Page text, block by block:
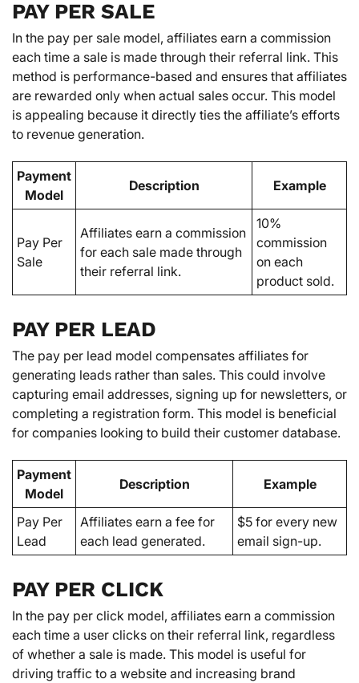
PAY PER SALE
In the pay per sale model, affiliates earn a commission
each time a sale is made through their referral link. This
method is performance-based and ensures that affiliates
are rewarded only when actual sales occur. This model
is appealing because it directly ties the affiliate’s efforts
to revenue generation.
Payment
Model
Description Example
Pay Per
Sale
Affiliates earn a commission
for each sale made through
their referral link.
10%
commission
on each
product sold.
PAY PER LEAD
The pay per lead model compensates affiliates for
generating leads rather than sales. This could involve
capturing email addresses, signing up for newsletters, or
completing a registration form. This model is beneficial
for companies looking to build their customer database.
Payment
Model
Description Example
Pay Per
Lead
Affiliates earn a fee for
each lead generated.
$5 for every new
email sign-up.
PAY PER CLICK
In the pay per click model, affiliates earn a commission
each time a user clicks on their referral link, regardless
of whether a sale is made. This model is useful for
driving traffic to a website and increasing brand